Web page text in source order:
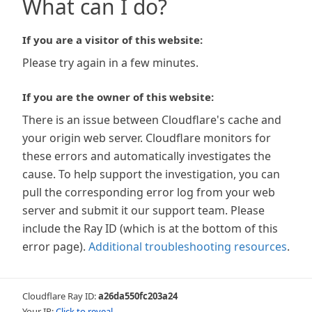
What can I do?
If you are a visitor of this website:
Please try again in a few minutes.
If you are the owner of this website:
There is an issue between Cloudflare's cache and
your origin web server. Cloudflare monitors for
these errors and automatically investigates the
cause. To help support the investigation, you can
pull the corresponding error log from your web
server and submit it our support team. Please
include the Ray ID (which is at the bottom of this
error page). Additional troubleshooting resources.
Cloudflare Ray ID:a26da550fc203a24